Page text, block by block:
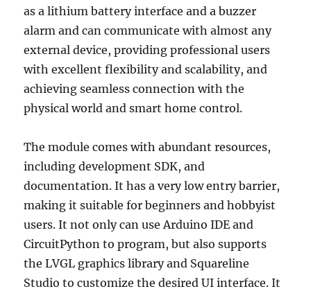
as a lithium battery interface and a buzzer
alarm and can communicate with almost any
external device, providing professional users
with excellent flexibility and scalability, and
achieving seamless connection with the
physical world and smart home control.
The module comes with abundant resources,
including development SDK, and
documentation. It has a very low entry barrier,
making it suitable for beginners and hobbyist
users. It not only can use Arduino IDE and
CircuitPython to program, but also supports
the LVGL graphics library and Squareline
Studio to customize the desired UI interface. It